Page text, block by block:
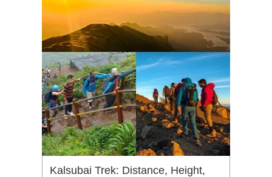
Kalsubai Trek: Distance, Height,